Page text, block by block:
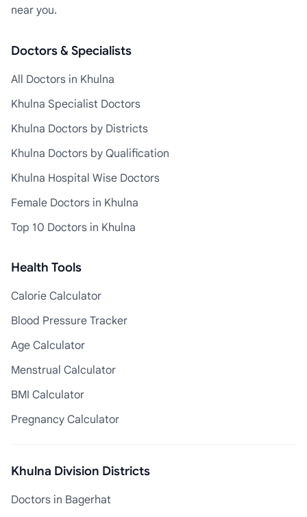
near you.
Doctors & Specialists
All Doctors in Khulna
Khulna Specialist Doctors
Khulna Doctors by Districts
Khulna Doctors by Qualification
Khulna Hospital Wise Doctors
Female Doctors in Khulna
Top 10 Doctors in Khulna
Health Tools
Calorie Calculator
Blood Pressure Tracker
Age Calculator
Menstrual Calculator
BMI Calculator
Pregnancy Calculator
Khulna Division Districts
Doctors in Bagerhat